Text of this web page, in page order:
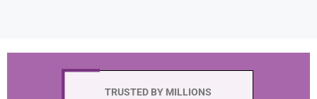
TRUSTED BY MILLIONS